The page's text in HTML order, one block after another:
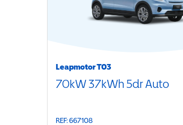
Leapmotor T03
70kW 37kWh 5dr Auto
REF: 667108